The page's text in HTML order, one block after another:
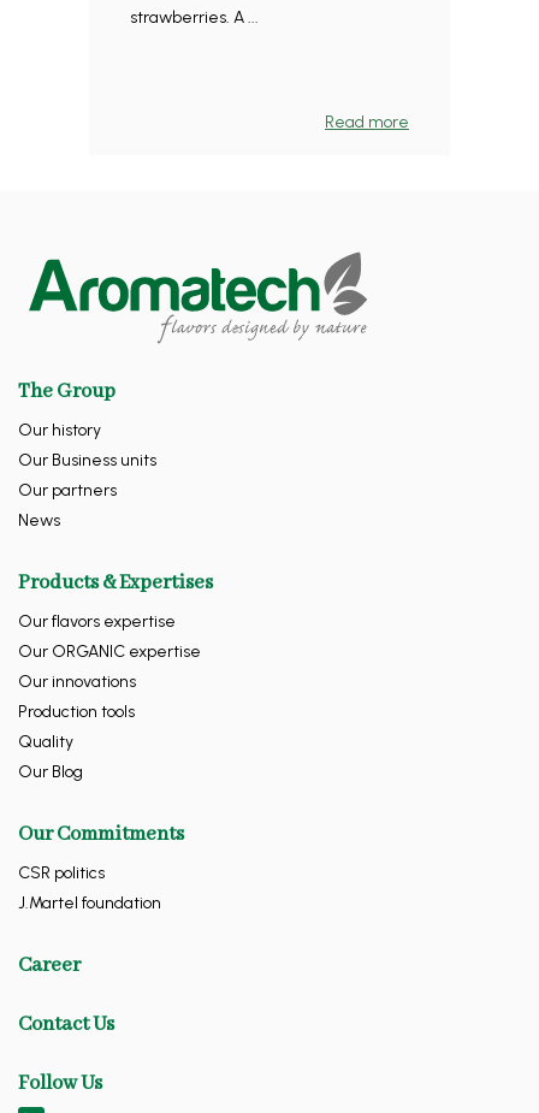
strawberries. A ...
Read more
The Group
Our history
Our Business units
Our partners
News
Products & Expertises
Our flavors expertise
Our ORGANIC expertise
Our innovations
Production tools
Quality
Our Blog
Our Commitments
CSR politics
J.Martel foundation
Career
Contact Us
Follow Us